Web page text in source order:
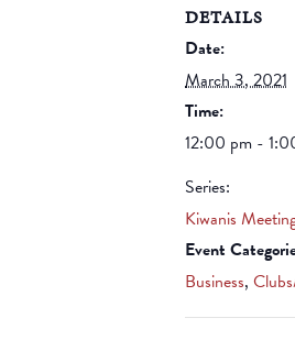
DETAILS
Date:
March 3, 2021
Time:
12:00 pm -
Series:
Kiwanis
Event
Business,